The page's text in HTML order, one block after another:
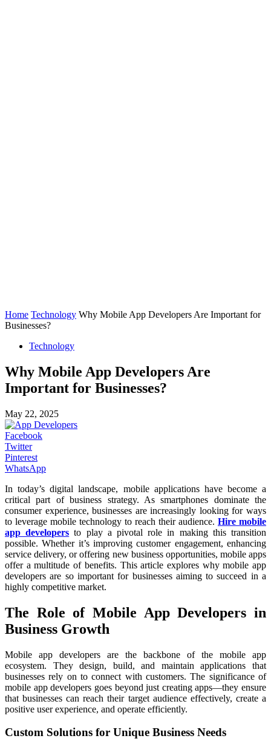
Home Technology Why Mobile App Developers Are Important for
Businesses?
Technology
Why Mobile App Developers Are
Important for Businesses?
May 22, 2025
Facebook
Twitter
Pinterest
WhatsApp
In today’s digital landscape, mobile applications have become a
critical part of business strategy. As smartphones dominate the
consumer experience, businesses are increasingly looking for ways
to leverage mobile technology to reach their audience. Hire mobile
app developers to play a pivotal role in making this transition
possible. Whether it’s improving customer engagement, enhancing
service delivery, or offering new business opportunities, mobile apps
offer a multitude of benefits. This article explores why mobile app
developers are so important for businesses aiming to succeed in a
highly competitive market.
The Role of Mobile App Developers in
Business Growth
Mobile app developers are the backbone of the mobile app
ecosystem. They design, build, and maintain applications that
businesses rely on to connect with customers. The significance of
mobile app developers goes beyond just creating apps—they ensure
that businesses can reach their target audience effectively, create a
positive user experience, and operate efficiently.
Custom Solutions for Unique Business Needs